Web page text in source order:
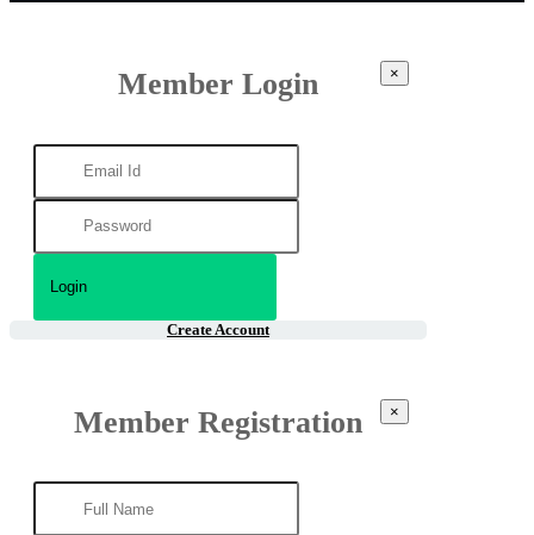
Member Login ×
Create Account
Member Registration ×